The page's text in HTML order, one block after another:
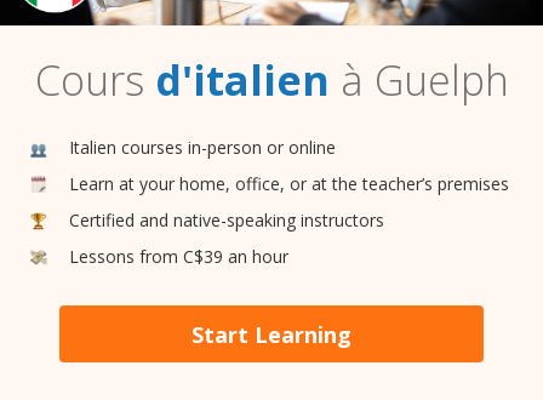
Cours d'italien à Guelph
Italien courses in-person or online
Learn at your home, office, or at the teacher’s premises
Certified and native-speaking instructors
Lessons from C$39 an hour
Start Learning